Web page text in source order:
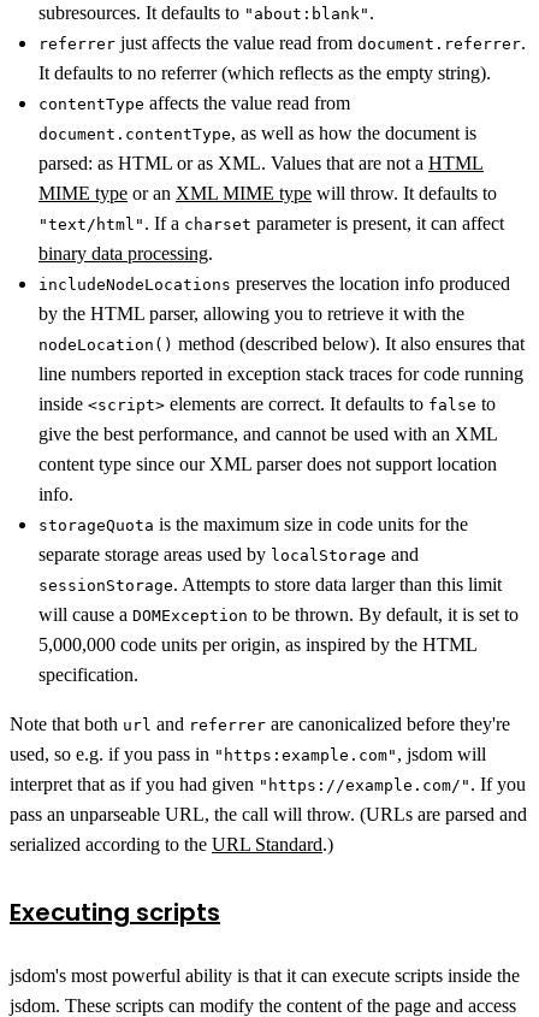
subresources. It defaults to "about:blank" .
referrer just affects the value read from document.referrer.
It defaults to no referrer (which reflects as the empty string).
contentType affects the value read from
document.contentType, as well as how the document is
parsed: as HTML or as XML. Values that are not a HTML
MIME type or an XML MIME type will throw. It defaults to
"text/html" . If a charset parameter is present, it can affect
binary data processing.
includeNodeLocations preserves the location info produced
by the HTML parser, allowing you to retrieve it with the
nodeLocation() method (described below). It also ensures that
line numbers reported in exception stack traces for code running
inside <script> elements are correct. It defaults to false to
give the best performance, and cannot be used with an XML
content type since our XML parser does not support location
info.
storageQuota is the maximum size in code units for the
separate storage areas used by localStorage and
sessionStorage. Attempts to store data larger than this limit
will cause a DOMException to be thrown. By default, it is set to
5,000,000 code units per origin, as inspired by the HTML
specification.
Note that both url and referrer are canonicalized before they're
used, so e.g. if you pass in "https:example.com" , jsdom will
interpret that as if you had given "https://example.com/" . If you
pass an unparseable URL, the call will throw. (URLs are parsed and
serialized according to the URL Standard.)
Executing scripts
jsdom's most powerful ability is that it can execute scripts inside the
jsdom. These scripts can modify the content of the page and access